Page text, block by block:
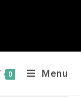
0 Menu